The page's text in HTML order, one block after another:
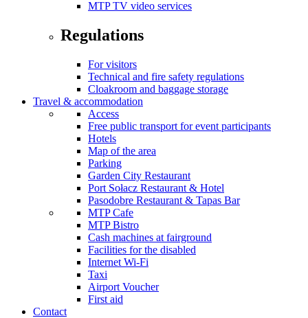
MTP TV video services
Regulations
For visitors
Technical and fire safety regulations
Cloakroom and baggage storage
Travel & accommodation
Access
Free public transport for event participants
Hotels
Map of the area
Parking
Garden City Restaurant
Port Sołacz Restaurant & Hotel
Pasodobre Restaurant & Tapas Bar
MTP Cafe
MTP Bistro
Cash machines at fairground
Facilities for the disabled
Internet Wi-Fi
Taxi
Airport Voucher
First aid
Contact